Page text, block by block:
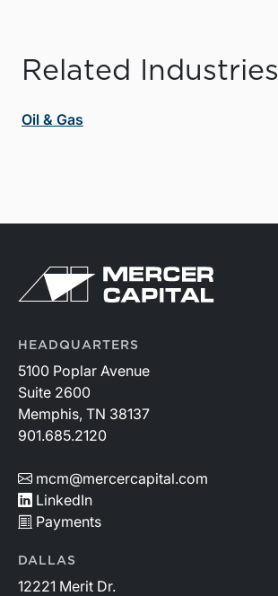
Related Industries
Oil & Gas
Return to home page
HEADQUARTERS
5100 Poplar Avenue
Suite 2600
Memphis, TN 38137
901.685.2120
mcm@mercercapital.com
LinkedIn
Payments
DALLAS
12221 Merit Dr.